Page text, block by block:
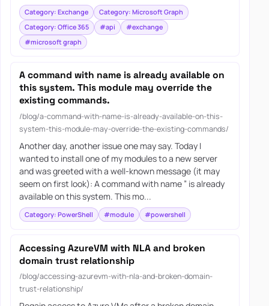
Category: Exchange
Category: Microsoft Graph
Category: Office 365
#api
#exchange
#microsoft graph
A command with name is already available on
this system. This module may override the
existing commands.
/blog/a-command-with-name-is-already-available-on-this-
system-this-module-may-override-the-existing-commands/
Another day, another issue one may say. Today I
wanted to install one of my modules to a new server
and was greeted with a well-known message (it may
seem on first look): A command with name ” is already
available on this system. This mo...
Category: PowerShell #module #powershell
Accessing AzureVM with NLA and broken
domain trust relationship
/blog/accessing-azurevm-with-nla-and-broken-domain-
trust-relationship/